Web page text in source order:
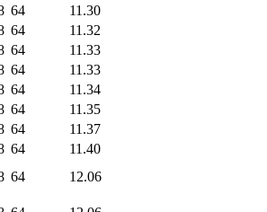
64
11.30
64
11.32
64
11.33
64
11.33
64
11.34
64
11.35
64
11.37
64
11.40
64 12.06